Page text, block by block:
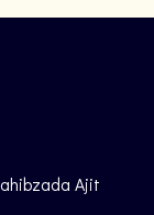
Ajit